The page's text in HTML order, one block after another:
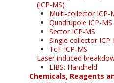
(ICP-MS)
Multi-collector ICP-
Quadrupole ICP-MS
Sector ICP-MS
Single collector ICP-
ToF ICP-MS
Laser-induced
LIBS: Handheld
Chemicals, Reagents